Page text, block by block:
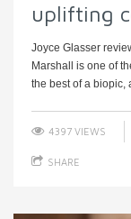
uplifting
Joyce Glasser
Marshall is one of
the best of a biopic,
4397 VIEWS
SHARE